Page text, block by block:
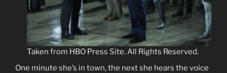
Taken from HBO Press Site. All Rights Reserved.
One minute she’s in town, the next she hears the voice